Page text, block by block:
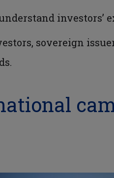
investors’
sovereign